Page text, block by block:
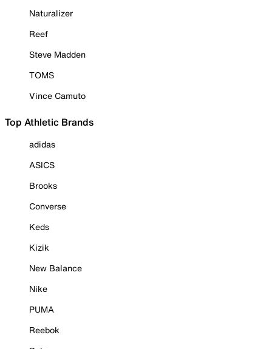
Naturalizer
Reef
Steve Madden
TOMS
Vince Camuto
Top Athletic Brands
adidas
ASICS
Brooks
Converse
Keds
Kizik
New Balance
Nike
PUMA
Reebok